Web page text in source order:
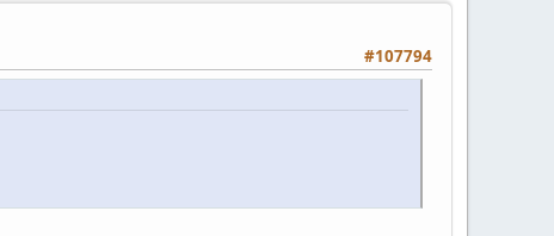
#107794